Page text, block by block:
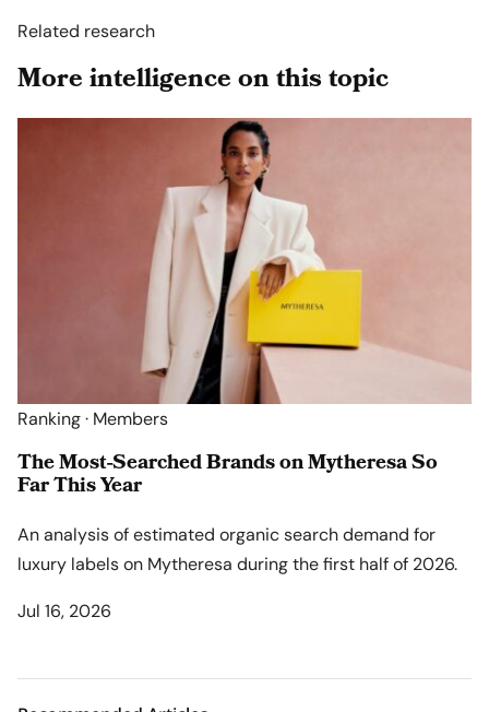
Related research
More intelligence on this topic
Ranking · Members
The Most-Searched Brands on Mytheresa So
Far This Year
An analysis of estimated organic search demand for
luxury labels on Mytheresa during the first half of 2026.
Jul 16, 2026